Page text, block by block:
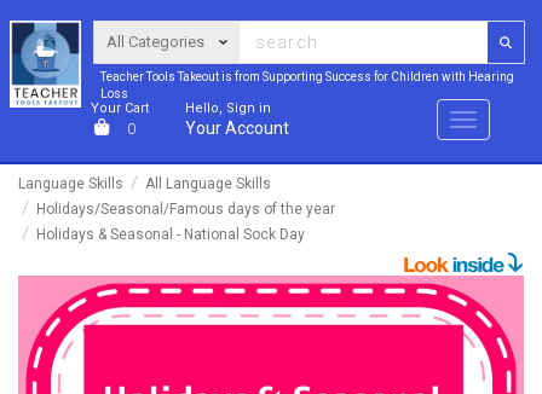
Teacher Tools Takeout is from Supporting Success for Children with Hearing
Loss
Your Cart
0
Hello, Sign in
Your Account Menu
Language Skills
All Language Skills
Holidays/Seasonal/Famous days of the year
Holidays & Seasonal - National Sock Day